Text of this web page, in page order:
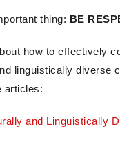
thing: BE
how to effectively
linguistically diverse
articles:
and Linguistically